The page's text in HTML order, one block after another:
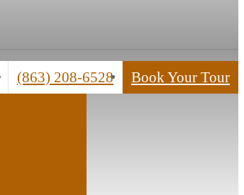
Call
us
(863) 208-6528 Book Your Tour